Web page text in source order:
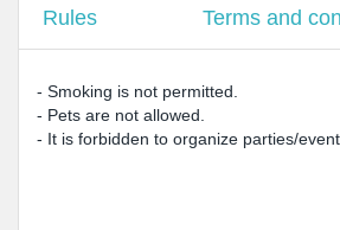
Rules Terms and
- Smoking is not permitted.
- Pets are not allowed.
- It is forbidden to organize parties/